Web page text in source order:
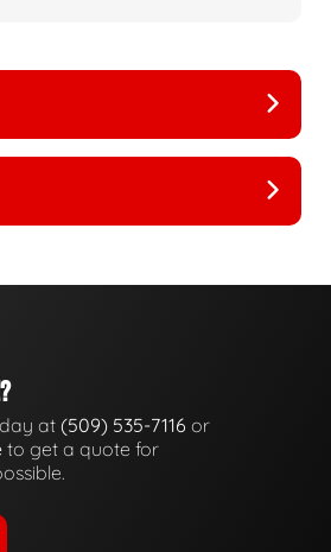
at(509) 535-7116 or
to get a quote for